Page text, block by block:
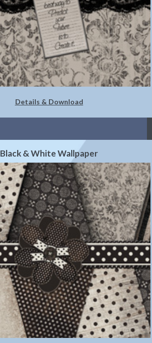
Details & Download
Black & White Wallpaper